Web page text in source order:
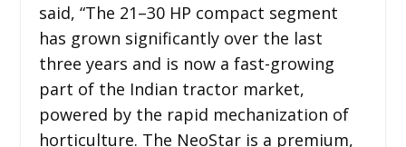
said, “The 21–30 HP compact segment
has grown significantly over the last
three years and is now a fast-growing
part of the Indian tractor market,
powered by the rapid mechanization of
horticulture. The NeoStar is a premium,